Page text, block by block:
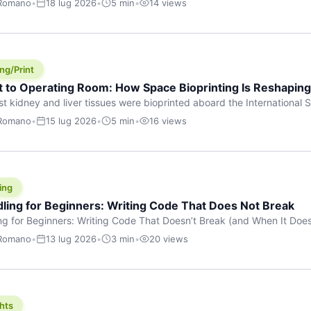
• 18 lug 2026• 5 min• 14 views
Print
to Operating Room: How Space Bioprinting Is
kidney and liver tissues were bioprinted aboard the International
headline — it was a proof point that additive manufacturing in
• 15 lug 2026• 5 min• 16 views
for Beginners: Writing Code That Does Not Break
for Beginners: Writing Code That Doesn’t Break (and When It
writes code that breaks. The difference between a junior developer
• 13 lug 2026• 3 min• 20 views